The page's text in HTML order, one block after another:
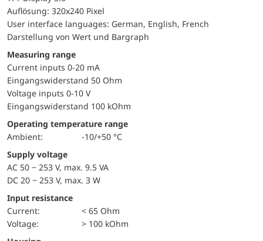
Auflösung: 320x240 Pixel
User interface languages: German, English, French
Darstellung von Wert und Bargraph
Measuring range
Current inputs 0-20 mA
Eingangswiderstand 50 Ohm
Voltage inputs 0-10 V
Eingangswiderstand 100 kOhm
Operating temperature range
Ambient:
-10/+50 °C
Supply voltage
AC 50 − 253 V, max. 9.5 VA
DC 20 − 253 V, max. 3 W
Input resistance
Current:
< 65 Ohm
voltage:
> 100 kOhm